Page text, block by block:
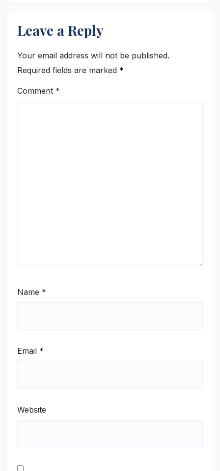
Leave a Reply
Your email address will not be published.
Required fields are marked *
Comment *
Name *
Email *
Website